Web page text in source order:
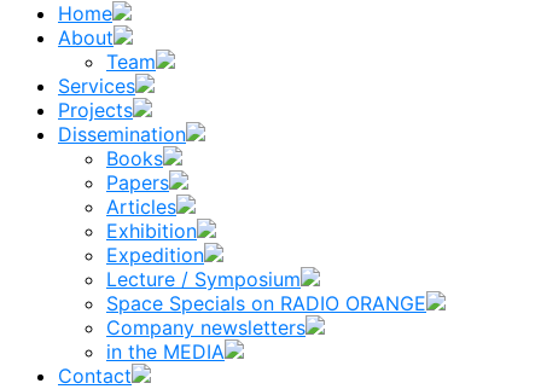
Home
About
Team
Services
Projects
Dissemination
Books
Papers
Articles
Exhibition
Expedition
Lecture / Symposium
Space Specials on RADIO ORANGE
Company newsletters
in the MEDIA
Contact